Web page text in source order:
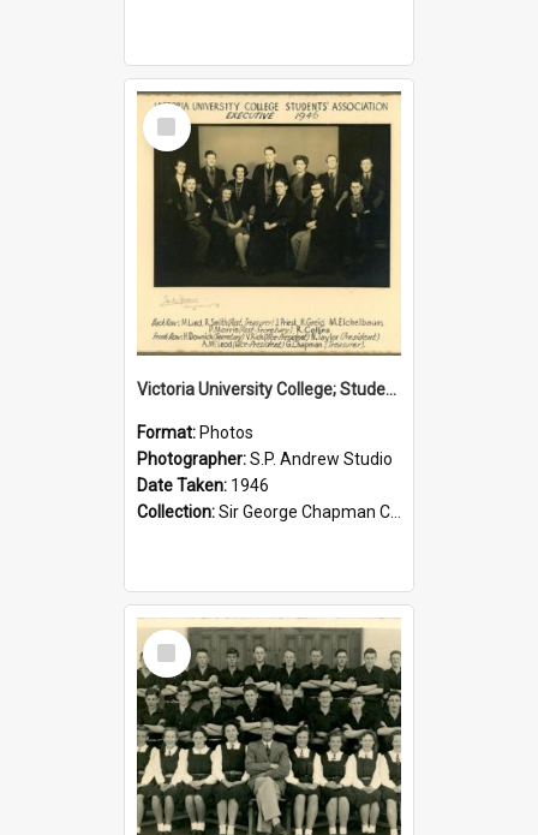
Select
Item
Victoria University College; Students' Association Executive; 1946
Format: Photos
Photographer:S.P. Andrew Studio
Date Taken: 1946
Collection:Sir George Chapman Collection
Select
Item